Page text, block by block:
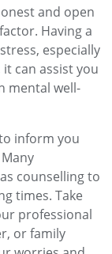
and open
Having a
especially
can assist you
mental well-
inform you
counselling to
times. Take
professional
or family